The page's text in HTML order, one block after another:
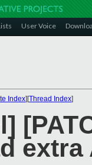
User Voice
Index][Thread Index]
extra